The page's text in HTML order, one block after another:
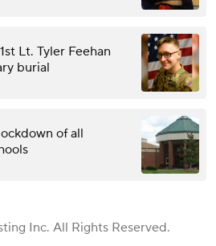
Lt. Tyler Feehan
burial
of all
Inc. All Rights Reserved.